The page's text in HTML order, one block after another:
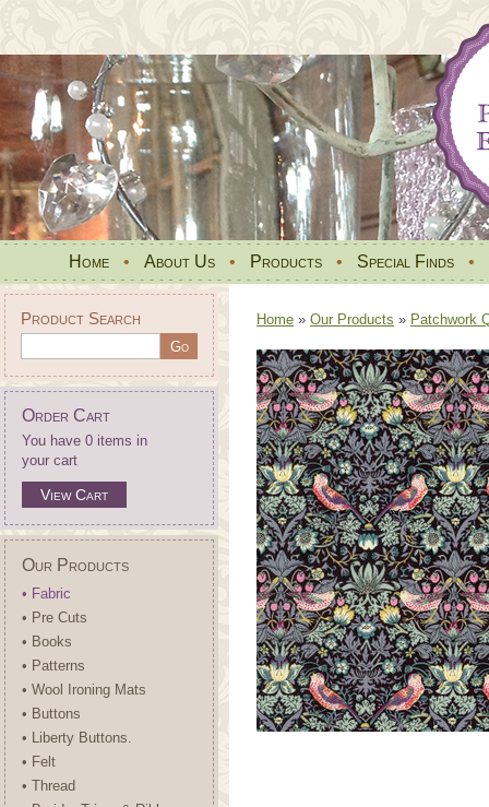
Home • About Us • Products • Special Finds •
Product Search
Order Cart
You have 0 items in
your cart
View Cart
Our Products
• Fabric
• Pre Cuts
• Books
• Patterns
• Wool Ironing Mats
• Buttons
• Liberty Buttons.
• Felt
• Thread
Home » Our Products » Patchwork